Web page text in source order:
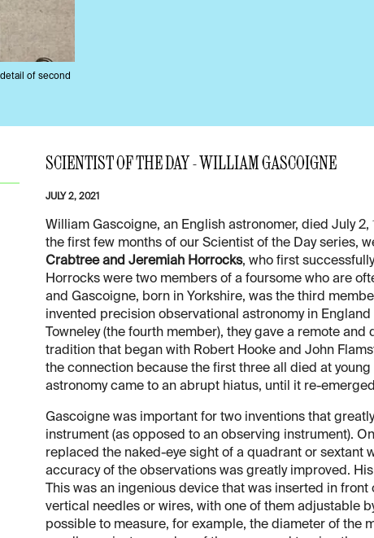
of second
SCIENTIST OF THE DAY - WILLIAM GASCOIGNE
JULY 2, 2021
William Gascoigne, an English astronomer, died July
the first few months of our Scientist of the Day series,
Crabtree and Jeremiah Horrocks, who first
Horrocks were two members of a foursome who are
and Gascoigne, born in Yorkshire, was the third
invented precision observational astronomy in
Towneley (the fourth member), they gave a remote
tradition that began with Robert Hooke and John
the connection because the first three all died at
astronomy came to an abrupt hiatus, until it re-
Gascoigne was important for two inventions that
instrument (as opposed to an observing instrument).
replaced the naked-eye sight of a quadrant or
accuracy of the observations was greatly improved.
This was an ingenious device that was inserted in
vertical needles or wires, with one of them adjustable
possible to measure, for example, the diameter of the